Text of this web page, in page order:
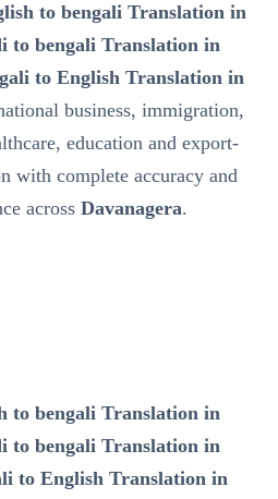
to bengali Translation in
to bengali Translation in
to English Translation in
business, immigration,
education and export-
with complete accuracy and
across Davanagera.
to bengali Translation in
to bengali Translation in
to English Translation in